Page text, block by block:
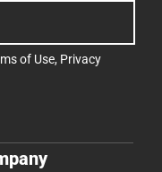
of Use, Privacy